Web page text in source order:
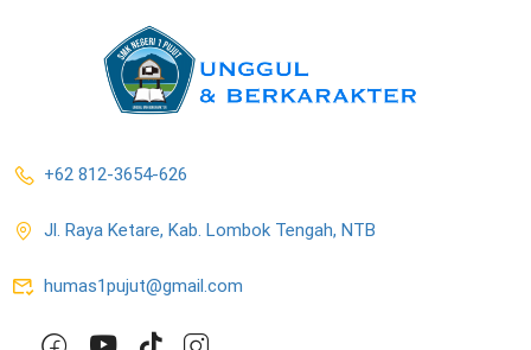
+62 812-3654-626
Jl. Raya Ketare, Kab. Lombok Tengah, NTB
humas1pujut@gmail.com